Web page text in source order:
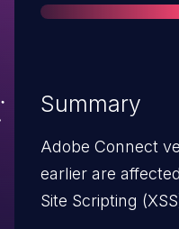
Summary
Adobe Connect
earlier are
Site Scripting